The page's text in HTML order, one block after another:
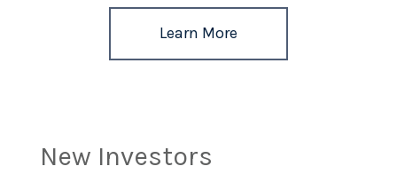
Learn More
New Investors